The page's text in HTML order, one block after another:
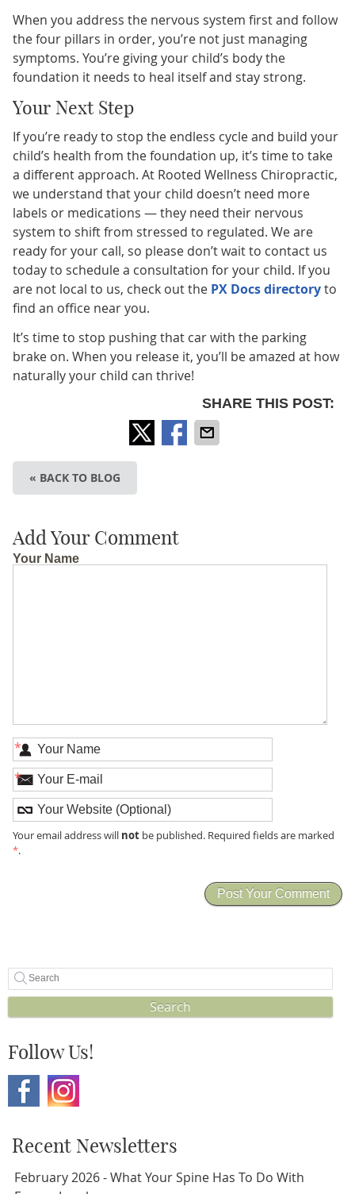
When you address the nervous system first and follow
the four pillars in order, you’re not just managing
symptoms. You’re giving your child’s body the
foundation it needs to heal itself and stay strong.
Your Next Step
If you’re ready to stop the endless cycle and build your
child’s health from the foundation up, it’s time to take
a different approach. At Rooted Wellness Chiropractic,
we understand that your child doesn’t need more
labels or medications — they need their nervous
system to shift from stressed to regulated. We are
ready for your call, so please don’t wait to contact us
today to schedule a consultation for your child. If you
are not local to us, check out the PX Docs directoryto
find an office near you.
It’s time to stop pushing that car with the parking
brake on. When you release it, you’ll be amazed at how
naturally your child can thrive!
SHARE THIS POST:
« BACK TO BLOG
Add Your Comment
Your Name
*
*
Your email address will notbe published. Required fields are marked
*.
Search
Follow Us!
Recent Newsletters
February 2026 - What Your Spine Has To Do With